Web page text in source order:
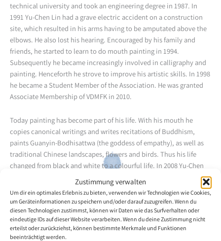
Zustimmung verwalten
Um dir ein optimales Erlebnis zu bieten, verwenden wir Technologien wie Cookies,
um Geräteinformationen zu speichern und/oder darauf zuzugreifen. Wenn du
diesen Technologien zustimmst, können wir Daten wie das Surfverhalten oder
eindeutige IDs auf dieser Website verarbeiten. Wenn du deine Zustimmung nicht
erteilst oder zurückziehst, können bestimmte Merkmale und Funktionen
beeinträchtigt werden.
technical university and took an engineering degree in 1987. In
1991 Yu-Chen Lin had a grave electric accident on a construction
site, which resulted in his arms having to be amputated above the
elbows. He also lost his hearing. Encouraged by his family and
friends, he started to learn to do mouth painting in 1994.
Subsequently he became increasingly involved in calligraphy and
painting. Henceforth he strove to improve his artistic skills. In 1998
he became a Student Member of the Association. He was granted
Associate Membership of VDMFK in 2010.
Today painting has become part of his life. With his mouth he
copies canonical writings and writes recitations of Buddhism,
paints Guanyin-Bodhisattwa (the goddess of empathy), as well as
traditional Chinese landscapes, flowers and birds. Thus his life
changed from black and white to a colourful life. In 2008 Yu-Chen
Lin learned to do oil painting from a teacher. With the big toe of his
right foot, he holds crayons and is able to use them swiftly. He can
both use his mouth and foot. For his artistic achievements he won
the honorary title "Disabled Person of Distinction" in Taiwan. He
received prizes for his paintings in Taiwan and Japan.